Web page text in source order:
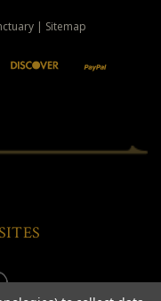
| Sitemap